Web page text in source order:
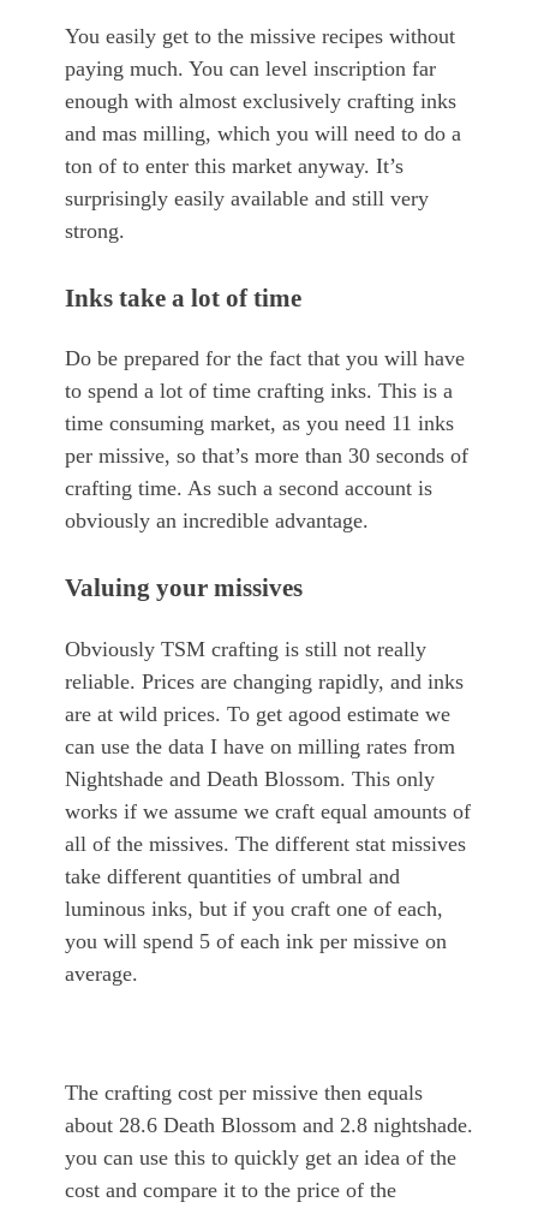
You easily get to the missive recipes without
paying much. You can level inscription far
enough with almost exclusively crafting inks
and mas milling, which you will need to do a
ton of to enter this market anyway. It’s
surprisingly easily available and still very
strong.
Inks take a lot of time
Do be prepared for the fact that you will have
to spend a lot of time crafting inks. This is a
time consuming market, as you need 11 inks
per missive, so that’s more than 30 seconds of
crafting time. As such a second account is
obviously an incredible advantage.
Valuing your missives
Obviously TSM crafting is still not really
reliable. Prices are changing rapidly, and inks
are at wild prices. To get agood estimate we
can use the data I have on milling rates from
Nightshade and Death Blossom. This only
works if we assume we craft equal amounts of
all of the missives. The different stat missives
take different quantities of umbral and
luminous inks, but if you craft one of each,
you will spend 5 of each ink per missive on
average.
The crafting cost per missive then equals
about 28.6 Death Blossom and 2.8 nightshade.
you can use this to quickly get an idea of the
cost and compare it to the price of the